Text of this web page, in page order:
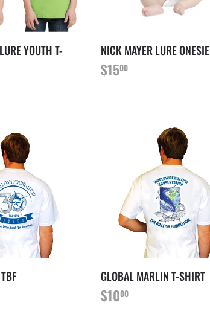
YOUTH T-
NICK MAYER LURE ONESIE
PRIX
RÉGULIER
$1500$15.00
GLOBAL MARLIN T-SHIRT
PRIX
RÉGULIER
$1000$10.00